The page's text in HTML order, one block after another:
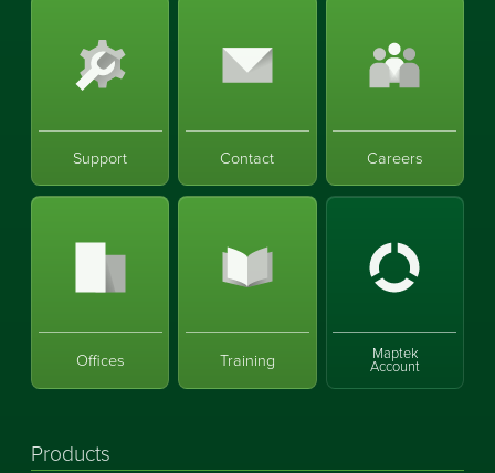
Support Contact Careers
Offices Training Maptek
Account
Products